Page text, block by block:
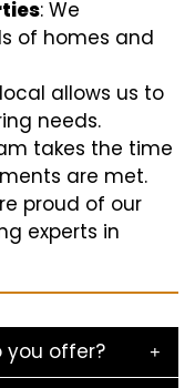
: We
of homes and
allows us to
needs.
takes the time
are met.
proud of our
experts in
you offer?